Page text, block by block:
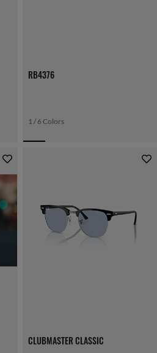
RB4376
1 / 6 Colors
CLUBMASTER CLASSIC